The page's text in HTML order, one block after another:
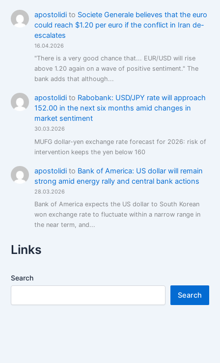
apostolidito Societe Generale believes that the euro
could reach $1.20 per euro if the conflict in Iran de-
escalates
16.04.2026
"There is a very good chance that... EUR/USD will rise
above 1.20 again on a wave of positive sentiment." The
bank adds that although...
apostolidito Rabobank: USD/JPY rate will approach
152.00 in the next six months amid changes in
market sentiment
30.03.2026
MUFG dollar-yen exchange rate forecast for 2026: risk of
intervention keeps the yen below 160
apostolidito Bank of America: US dollar will remain
strong amid energy rally and central bank actions
28.03.2026
Bank of America expects the US dollar to South Korean
won exchange rate to fluctuate within a narrow range in
the near term, and...
Links
Search
Search